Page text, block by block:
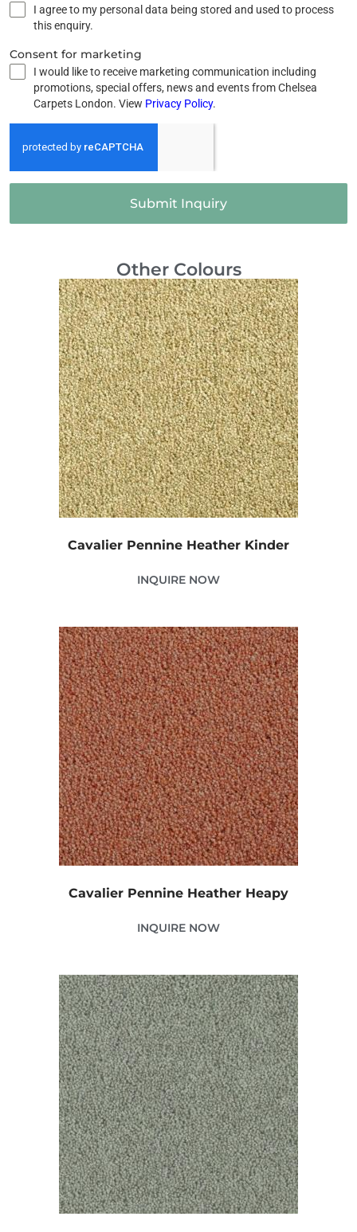
I agree to my personal data being stored and used to process
this enquiry.
Consent for marketing
I would like to receive marketing communication including
promotions, special offers, news and events from Chelsea
Carpets London. View Privacy Policy.
Submit Inquiry
Other Colours
Cavalier Pennine Heather Kinder
INQUIRE NOW
Cavalier Pennine Heather Heapy
INQUIRE NOW